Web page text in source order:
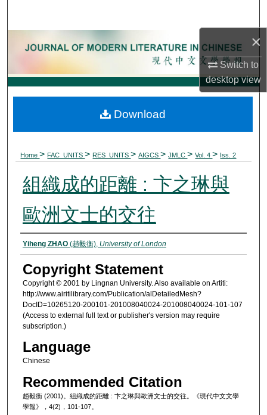
×
Switch to
desktopview
Browse Collections
My Account
Digital Commons Network™
Home>FAC_UNITS>RES_UNITS>AIGCS>JMLC>Vol. 4> Iss. 2
組織成的距離 : 卞之琳與
歐洲文士的交往
Authors
Yiheng ZHAO(趙毅衡), University of London
Copyright Statement
Copyright © 2001 by Lingnan University. Also available on Artiti:
http://www.airitilibrary.com/Publication/alDetailedMesh?
DocID=10265120-200101-201008040024-201008040024-101-107
(Access to external full text or publisher's version may require
subscription.)
Language
Chinese
Recommended Citation
趙毅衡 (2001)。組織成的距離 : 卞之琳與歐洲文士的交往。《現代中文文學
學報》，4(2)，101-107。
Download